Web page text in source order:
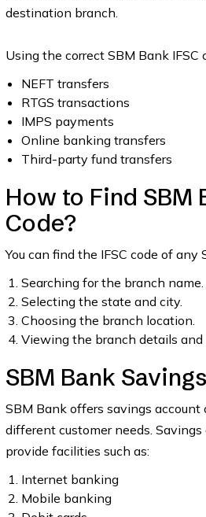
destination branch.
Using the correct SBM Bank IFSC
NEFT transfers
RTGS transactions
IMPS payments
Online banking transfers
Third-party fund transfers
How to Find SBM
Code?
You can find the IFSC code of any
Searching for the branch name.
Selecting the state and city.
Choosing the branch location.
Viewing the branch details and
SBM Bank
SBM Bank offers savings
different customer needs.
provide facilities such as:
Internet banking
Mobile banking